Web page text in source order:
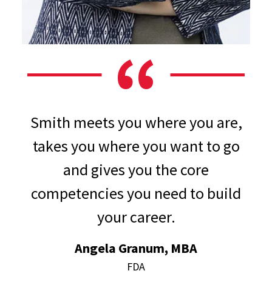
Smith meets you where you are,
takes you where you want to go
and gives you the core
competencies you need to build
your career.
Angela Granum, MBA
FDA